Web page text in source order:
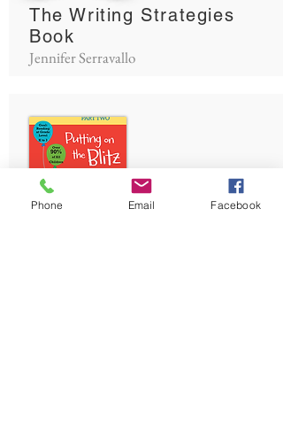
The Writing Strategies
Book
Jennifer Serravallo
Phone Email Facebook